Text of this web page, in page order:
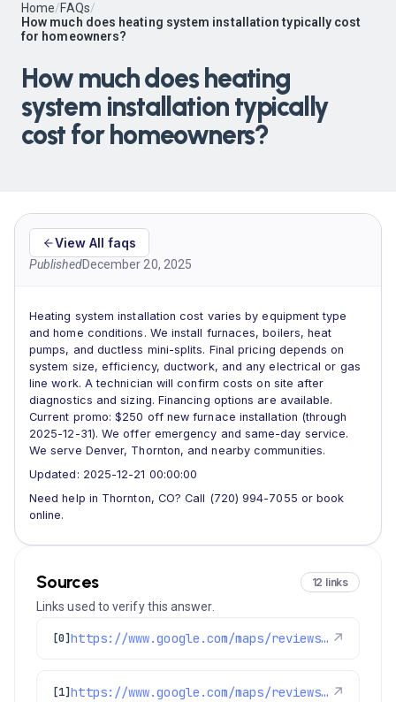
Home/FAQs/
How much does heating system installation typically cost
for homeowners?
How much does heating
system installation typically
cost for homeowners?
View All faqs
PublishedDecember 20, 2025
Heating system installation cost varies by equipment type
and home conditions. We install furnaces, boilers, heat
pumps, and ductless mini-splits. Final pricing depends on
system size, efficiency, ductwork, and any electrical or gas
line work. A technician will confirm costs on site after
diagnostics and sizing. Financing options are available.
Current promo: $250 off new furnace installation (through
2025-12-31). We offer emergency and same-day service.
We serve Denver, Thornton, and nearby communities.
Updated: 2025-12-21 00:00:00
Need help in Thornton, CO? Call (720) 994-7055 or book
online.
Sources 12 links
Links used to verify this answer.
[0] https://www.google.com/maps/reviews/data=!4m8!14m7!1m6!2m5!1sChdDSUhNMG9nS0VJQ0FnSUNNeTZ1OWlRRRAB!2m1!1s0x0:0xc3f2ee6ae4a3fedf!3m1!1s2@1:CIHM0ogKEICAgICMy6u9iQE%7CCgwI77qTtgYQ2MLpqQI%7C?hl=en-US ↗
[1] https://www.google.com/maps/reviews/data=!4m8!14m7!1m6!2m5!1sChdDSUhNMG9nS0VJQ0FnSUNKaU5mcXp3RRAB!2m1!1s0x0:0xc3f2ee6ae4a3fedf!3m1!1s2@1:CIHM0ogKEICAgICJiNfqzwE%7CCgwI5avCpAYQqIeoygE%7C?hl=en-US ↗